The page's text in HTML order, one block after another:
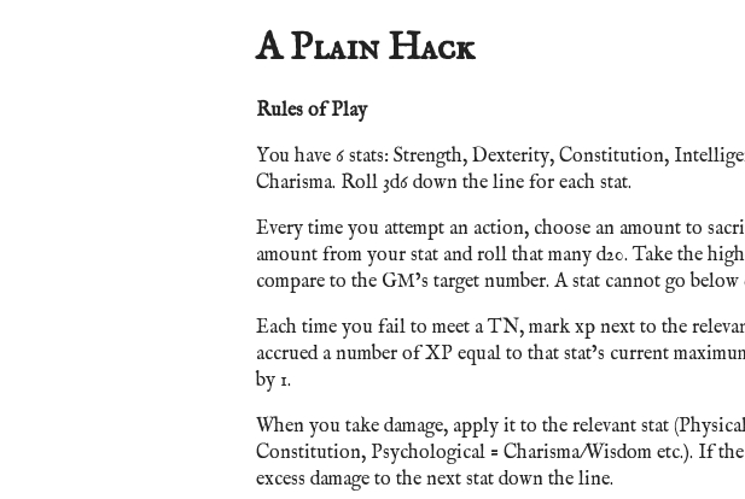
A Plain Hack
Rules of Play
You have 6 stats: Strength, Dexterity, Constitution,
Charisma. Roll 3d6 down the line for each stat.
Every time you attempt an action, choose an amount to
amount from your stat and roll that many d20. Take the
compare to the GM’s target number. A stat cannot go below
Each time you fail to meet a TN, mark xp next to the
accrued a number of XP equal to that stat’s current
by 1.
When you take damage, apply it to the relevant stat
Constitution, Psychological = Charisma/Wisdom etc.). If
excess damage to the next stat down the line.